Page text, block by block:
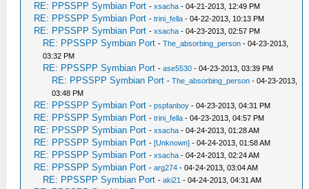
RE: PPSSPP Symbian Port -xsacha - 04-21-2013, 12:49 PM
RE: PPSSPP Symbian Port -trini_fella - 04-22-2013, 10:13 PM
RE: PPSSPP Symbian Port -xsacha - 04-23-2013, 02:57 PM
RE: PPSSPP Symbian Port -The_absorbing_person - 04-23-2013,
03:32 PM
RE: PPSSPP Symbian Port -ase5530 - 04-23-2013, 03:39 PM
RE: PPSSPP Symbian Port -The_absorbing_person - 04-23-2013,
03:48 PM
RE: PPSSPP Symbian Port -pspfanboy - 04-23-2013, 04:31 PM
RE: PPSSPP Symbian Port -trini_fella - 04-23-2013, 04:57 PM
RE: PPSSPP Symbian Port -xsacha - 04-24-2013, 01:28 AM
RE: PPSSPP Symbian Port -[Unknown] - 04-24-2013, 01:58 AM
RE: PPSSPP Symbian Port -xsacha - 04-24-2013, 02:24 AM
RE: PPSSPP Symbian Port -arg274 - 04-24-2013, 03:04 AM
RE: PPSSPP Symbian Port -aki21 - 04-24-2013, 04:31 AM